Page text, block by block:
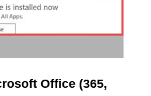
Office (365,